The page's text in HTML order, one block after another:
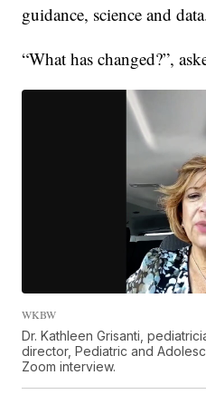
guidance, science and
“What has changed?”,
WKBW
Dr. Kathleen Grisanti,
director, Pediatric and
Zoom interview.